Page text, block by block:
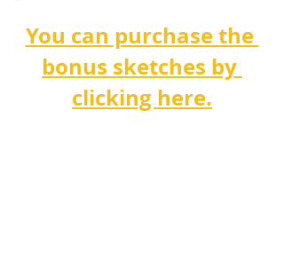
You can purchase the
bonus sketches by
clicking here.